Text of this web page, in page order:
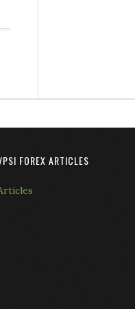
FOREX ARTICLES